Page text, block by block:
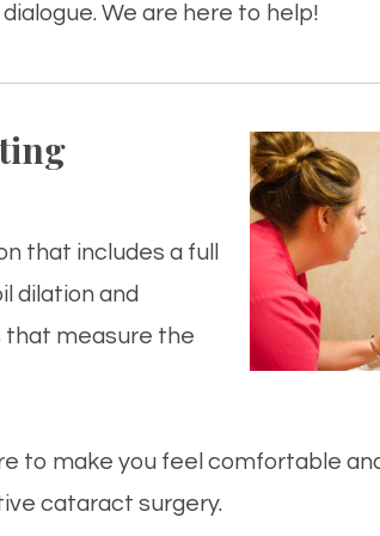
We are here to help!
that includes a full
dilation and
measure the
to make you feel comfortable
cataract surgery.